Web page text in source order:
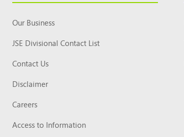
Our Business
JSE Divisional Contact List
Contact Us
Disclaimer
Careers
Access to Information